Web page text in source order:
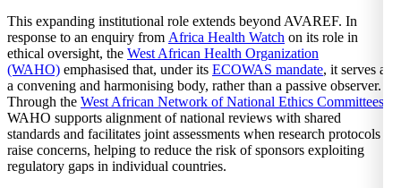
This expanding institutional role extends beyond AVAREF. In
response to an enquiry from Africa Health Watch on its role in
ethical oversight, the West African Health Organization
(WAHO) emphasised that, under its ECOWAS mandate, it serves as
a convening and harmonising body, rather than a passive observer.
Through the West African Network of National Ethics Committees
WAHO supports alignment of national reviews with shared
standards and facilitates joint assessments when research protocols
raise concerns, helping to reduce the risk of sponsors exploiting
regulatory gaps in individual countries.